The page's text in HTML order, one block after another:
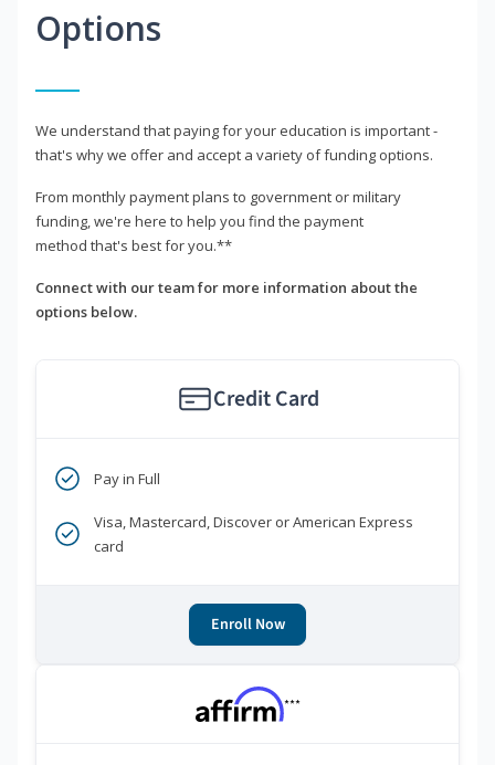
Options
We understand that paying for your education is important -
that's why we offer and accept a variety of funding options.
From monthly payment plans to government or military
funding, we're here to help you find the payment
method that's best for you.**
Connect with our team for more information about the
options below.
Credit Card
Pay in Full
Visa, Mastercard, Discover or American Express
card
Enroll Now
***